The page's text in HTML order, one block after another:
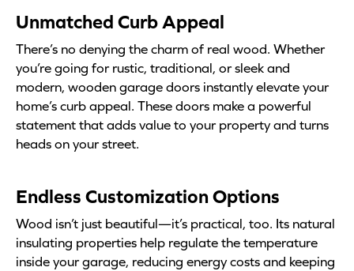
Unmatched Curb Appeal
There’s no denying the charm of real wood. Whether
you’re going for rustic, traditional, or sleek and
modern, wooden garage doors instantly elevate your
home’s curb appeal. These doors make a powerful
statement that adds value to your property and turns
heads on your street.
Endless Customization Options
Wood isn’t just beautiful—it’s practical, too. Its natural
insulating properties help regulate the temperature
inside your garage, reducing energy costs and keeping